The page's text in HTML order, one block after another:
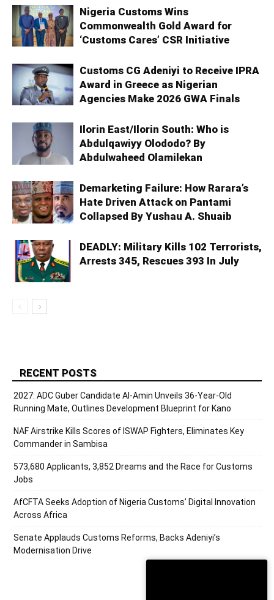
Nigeria Customs Wins
Commonwealth Gold Award for
‘Customs Cares’ CSR Initiative
Customs CG Adeniyi to Receive IPRA
Award in Greece as Nigerian
Agencies Make 2026 GWA Finals
Ilorin East/Ilorin South: Who is
Abdulqawiyy Olododo? By
Abdulwaheed Olamilekan
Demarketing Failure: How Rarara’s
Hate Driven Attack on Pantami
Collapsed By Yushau A. Shuaib
DEADLY: Military Kills 102 Terrorists,
Arrests 345, Rescues 393 In July
RECENT POSTS
2027: ADC Guber Candidate Al-Amin Unveils 36-Year-Old
Running Mate, Outlines Development Blueprint for Kano
NAF Airstrike Kills Scores of ISWAP Fighters, Eliminates Key
Commander in Sambisa
573,680 Applicants, 3,852 Dreams and the Race for Customs
Jobs
AfCFTA Seeks Adoption of Nigeria Customs’ Digital Innovation
Across Africa
Senate Applauds Customs Reforms, Backs Adeniyi’s
Modernisation Drive